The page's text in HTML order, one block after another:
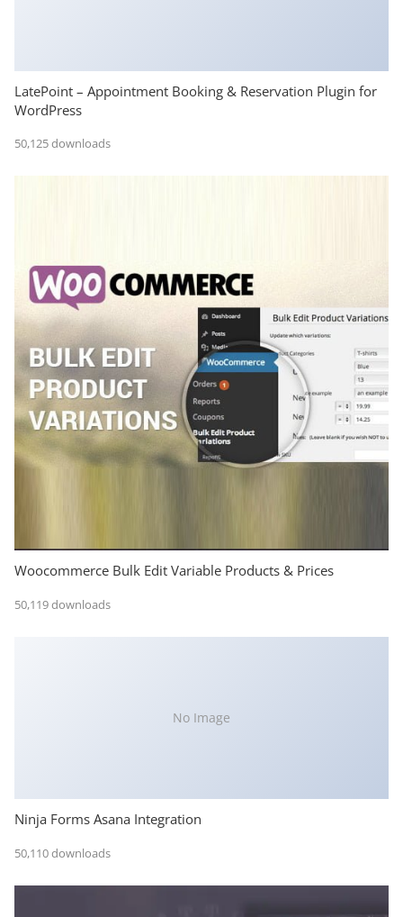
LatePoint – Appointment Booking & Reservation Plugin for
WordPress
50,125 downloads
Woocommerce Bulk Edit Variable Products & Prices
50,119 downloads
No Image
Ninja Forms Asana Integration
50,110 downloads